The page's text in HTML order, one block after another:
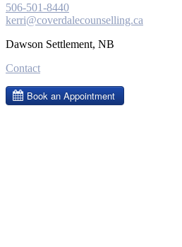
506-501-8440
kerri@coverdalecounselling.ca
Dawson Settlement, NB
Contact